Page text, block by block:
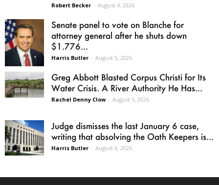
Robert Becker - August 4, 2026
Senate panel to vote on Blanche for
attorney general after he shuts down
$1.776...
Harris Butler - August 5, 2026
Greg Abbott Blasted Corpus Christi for Its
Water Crisis. A River Authority He Has...
Rachel Denny Clow - August 5, 2026
Judge dismisses the last January 6 case,
writing that absolving the Oath Keepers is...
Harris Butler - August 6, 2026